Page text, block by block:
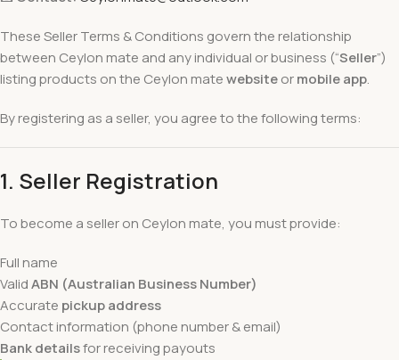
These Seller Terms & Conditions govern the relationship
between Ceylon mate and any individual or business (“Seller”)
listing products on the Ceylon matewebsiteormobile app.
By registering as a seller, you agree to the following terms:
1. Seller Registration
To become a seller on Ceylon mate, you must provide:
Full name
ValidABN (Australian Business Number)
Accurate pickup address
Contact information (phone number & email)
Bank detailsfor receiving payouts